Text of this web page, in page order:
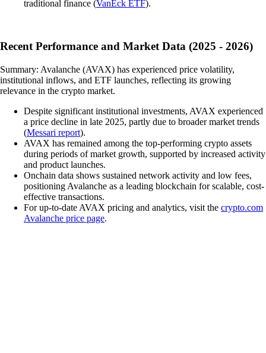
traditional finance (VanEck ETF).
Recent Performance and Market Data (2025 - 2026)
Summary: Avalanche (AVAX) has experienced price volatility,
institutional inflows, and ETF launches, reflecting its growing
relevance in the crypto market.
Despite significant institutional investments, AVAX experienced
a price decline in late 2025, partly due to broader market trends
(Messari report).
AVAX has remained among the top-performing crypto assets
during periods of market growth, supported by increased activity
and product launches.
Onchain data shows sustained network activity and low fees,
positioning Avalanche as a leading blockchain for scalable, cost-
effective transactions.
For up-to-date AVAX pricing and analytics, visit the crypto.com
Avalanche price page.